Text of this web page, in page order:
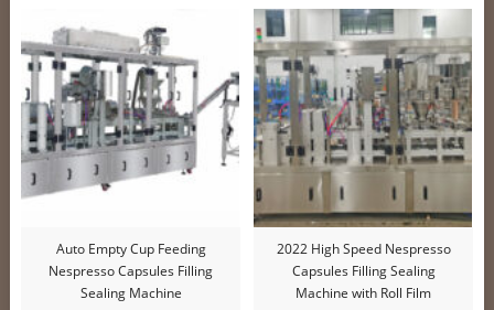
Auto Empty Cup Feeding
Nespresso Capsules Filling
Sealing Machine
2022 High Speed Nespresso
Capsules Filling Sealing
Machine with Roll Film